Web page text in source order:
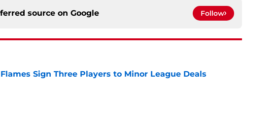
source on Google Follow
Sign Three Players to Minor League Deals
on Invalid Date